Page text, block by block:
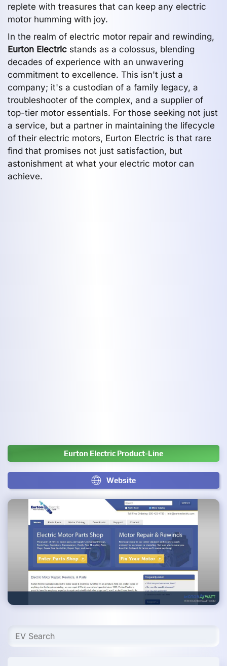
replete with treasures that can keep any electric
motor humming with joy.
In the realm of electric motor repair and rewinding,
Eurton Electric stands as a colossus, blending
decades of experience with an unwavering
commitment to excellence. This isn't just a
company; it's a custodian of a family legacy, a
troubleshooter of the complex, and a supplier of
top-tier motor essentials. For those seeking not just
a service, but a partner in maintaining the lifecycle
of their electric motors, Eurton Electric is that rare
find that promises not just satisfaction, but
astonishment at what your electric motor can
achieve.
Eurton Electric Product-Line
Website